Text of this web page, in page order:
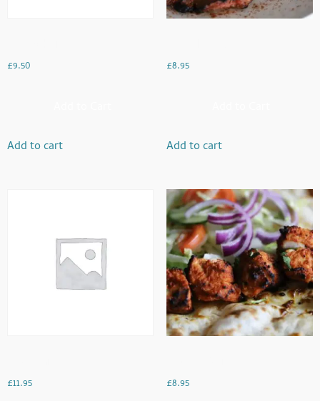
£9.50
Add to cart
£8.95
Add to cart
£11.95 £8.95